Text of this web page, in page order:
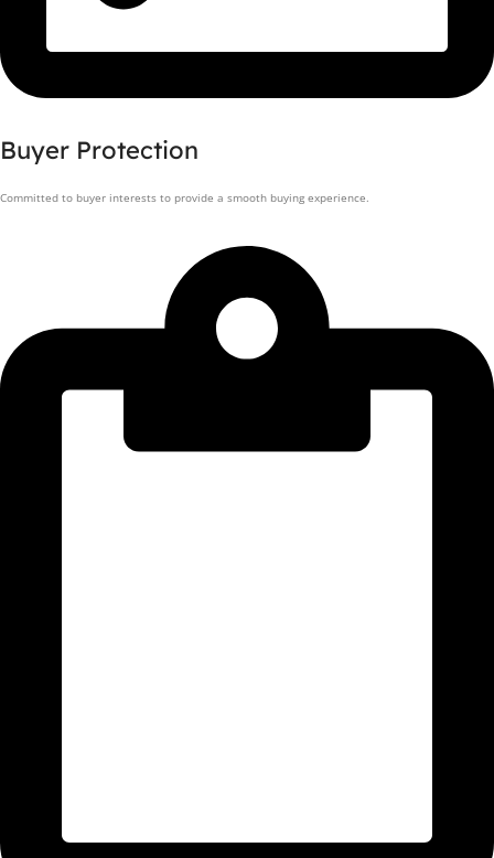
Buyer Protection
Committed to buyer interests to provide a smooth buying experience.